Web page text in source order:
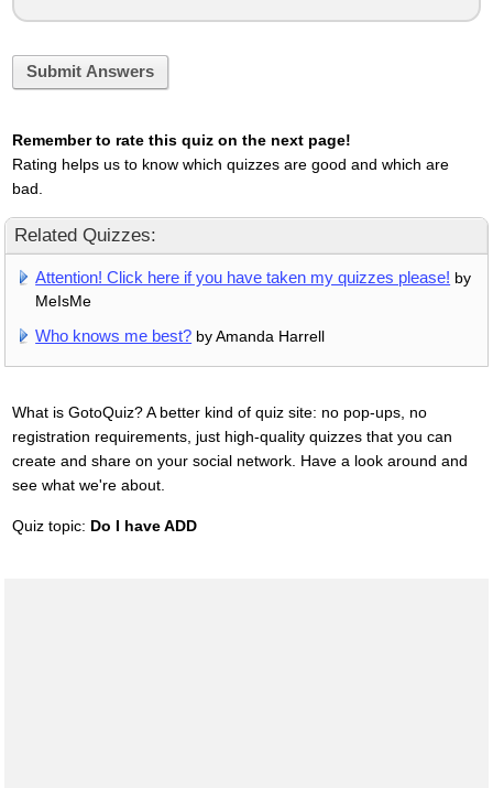
Submit Answers
Remember to rate this quiz on the next page!
Rating helps us to know which quizzes are good and which are
bad.
Related Quizzes:
Attention! Click here if you have taken my quizzes please! by
MeIsMe
Who knows me best? by Amanda Harrell
What is GotoQuiz? A better kind of quiz site: no pop-ups, no
registration requirements, just high-quality quizzes that you can
create and share on your social network. Have a look around and
see what we're about.
Quiz topic: Do I have ADD